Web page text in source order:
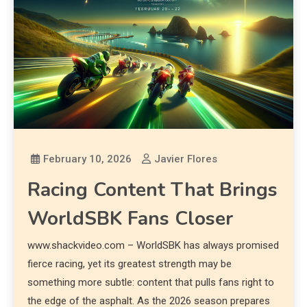
February 10, 2026 Javier Flores
Racing Content That Brings
WorldSBK Fans Closer
www.shackvideo.com – WorldSBK has always promised
fierce racing, yet its greatest strength may be
something more subtle: content that pulls fans right to
the edge of the asphalt. As the 2026 season prepares